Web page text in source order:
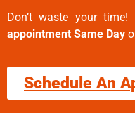
Don’t waste your
appointment Same Day
Schedule An